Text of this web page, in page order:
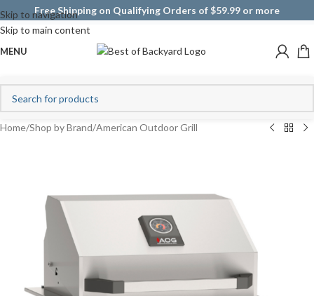
Skip to navigation
Skip to main content
Free Shipping on Qualifying Orders of $59.99 or more
MENU
Home/Shop by Brand/American Outdoor Grill